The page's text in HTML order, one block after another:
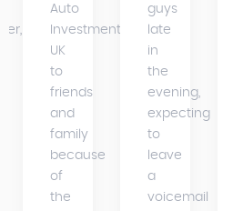
Auto
Investments
UK
to
friends
and
family
because
of
the
guys
late
in
the
evening,
expecting
to
leave
a
voicemail